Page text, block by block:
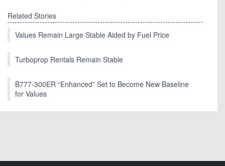
Related Stories
Values Remain Large Stable Aided by Fuel Price
Turboprop Rentals Remain Stable
B777-300ER “Enhanced” Set to Become New Baseline
for Values